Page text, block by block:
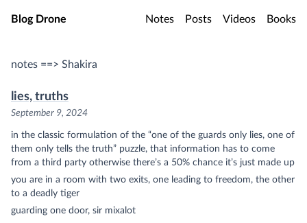
Skip to main content
Blog Drone Notes Posts Videos Books
notes ==> Shakira
lies, truths
September 9, 2024
in the classic formulation of the “one of the guards only lies, one of
them only tells the truth” puzzle, that information has to come
from a third party otherwise there’s a 50% chance it’s just made up
you are in a room with two exits, one leading to freedom, the other
to a deadly tiger
guarding one door, sir mixalot